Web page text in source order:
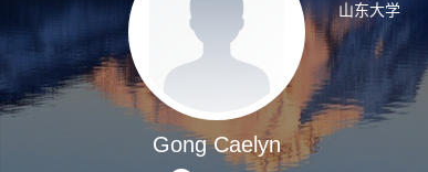
Gong Caelyn
山东大学